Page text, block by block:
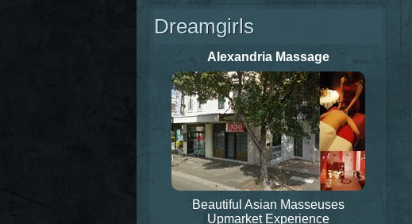
Dreamgirls
Alexandria Massage
Beautiful Asian Masseuses
Upmarket Experience